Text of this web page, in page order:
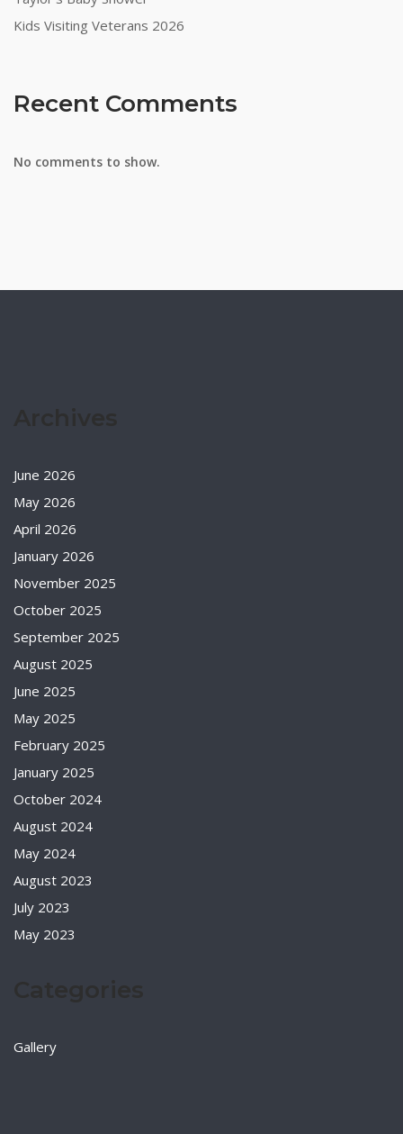
Kids Visiting Veterans 2026
Recent Comments
No comments to show.
June 2026
May 2026
April 2026
January 2026
November 2025
October 2025
September 2025
August 2025
June 2025
May 2025
February 2025
January 2025
October 2024
August 2024
May 2024
August 2023
July 2023
May 2023
Gallery